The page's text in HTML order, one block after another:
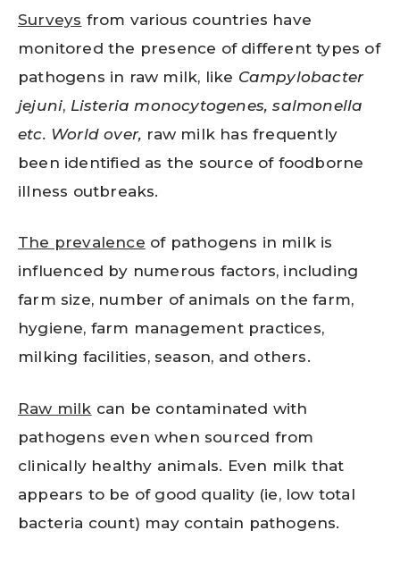
Surveys from various countries have
monitored the presence of different types of
pathogens in raw milk, like Campylobacter
jejuni, Listeria monocytogenes, salmonella
etc. World over, raw milk has frequently
been identified as the source of foodborne
illness outbreaks.
The prevalence of pathogens in milk is
influenced by numerous factors, including
farm size, number of animals on the farm,
hygiene, farm management practices,
milking facilities, season, and others.
Raw milk can be contaminated with
pathogens even when sourced from
clinically healthy animals. Even milk that
appears to be of good quality (ie, low total
bacteria count) may contain pathogens.